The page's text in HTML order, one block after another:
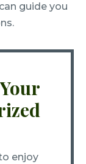
guide you
enjoy